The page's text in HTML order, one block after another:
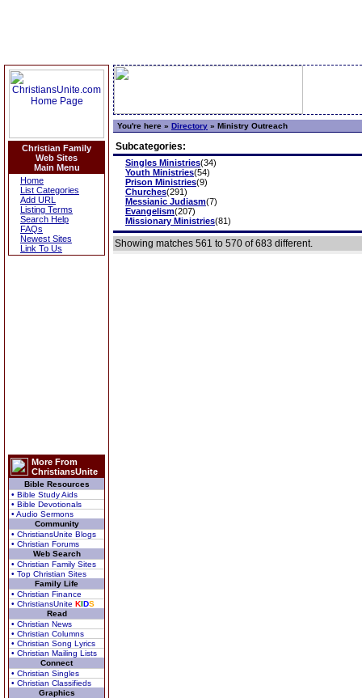
Christian Family
Web Sites
Main Menu
Home
List Categories
Add URL
Listing Terms
Search Help
FAQs
Newest Sites
Link To Us
More From
ChristiansUnite
Bible Resources
• Bible Study Aids
• Bible Devotionals
• Audio Sermons
Community
• ChristiansUnite Blogs
• Christian Forums
Web Search
• Christian Family Sites
• Top Christian Sites
Family Life
• Christian Finance
• ChristiansUnite KIDS
Read
• Christian News
• Christian Columns
• Christian Song Lyrics
• Christian Mailing Lists
Connect
• Christian Singles
• Christian Classifieds
Graphics
You're here » Directory » Ministry Outreach
Subcategories:
Singles Ministries(34)
Youth Ministries(54)
Prison Ministries(9)
Churches(291)
Messianic Judiasm(7)
Evangelism(207)
Missionary Ministries(81)
Showing matches 561 to 570 of 683 different.